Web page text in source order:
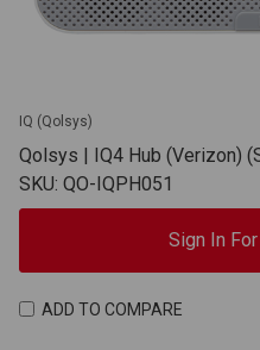
IQ (Qolsys)
Qolsys | IQ4 Hub (Verizon)
SKU: QO-IQPH051
Sign In
ADD TO COMPARE